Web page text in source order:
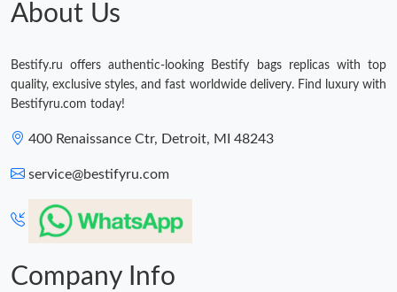
Just Sold: Nate from Salt Lake City on May 11, 2026 at 9:42 AM.
Just Sold: Isaac from Dallas on Jun 04, 2026 at 4:34 PM.
Just Sold: Grace from Indianapolis on Aug 07, 2026 at 9:09 PM.
About Us
Bestify.ru offers authentic-looking Bestify bags replicas with top
quality, exclusive styles, and fast worldwide delivery. Find luxury with
Bestifyru.com today!
400 Renaissance Ctr, Detroit, MI 48243
service@bestifyru.com
Company Info